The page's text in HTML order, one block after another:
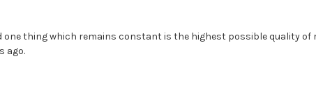
thing which remains constant is the highest possible quality of
ago.